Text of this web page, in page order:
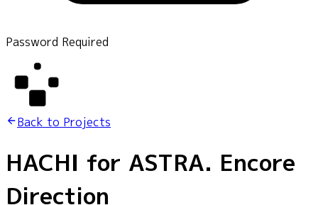
Password Required
Back to Projects
HACHI for ASTRA. Encore
Direction